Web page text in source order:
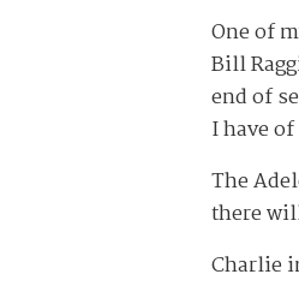
One of
Bill
end of
I have
The
there
Charlie